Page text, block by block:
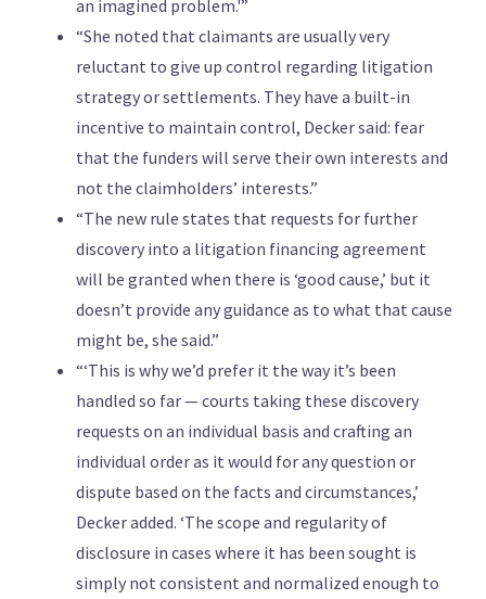
an imagined problem.'”
“She noted that claimants are usually very
reluctant to give up control regarding litigation
strategy or settlements. They have a built-in
incentive to maintain control, Decker said: fear
that the funders will serve their own interests and
not the claimholders’ interests.”
“The new rule states that requests for further
discovery into a litigation financing agreement
will be granted when there is ‘good cause,’ but it
doesn’t provide any guidance as to what that cause
might be, she said.”
“‘This is why we’d prefer it the way it’s been
handled so far — courts taking these discovery
requests on an individual basis and crafting an
individual order as it would for any question or
dispute based on the facts and circumstances,’
Decker added. ‘The scope and regularity of
disclosure in cases where it has been sought is
simply not consistent and normalized enough to